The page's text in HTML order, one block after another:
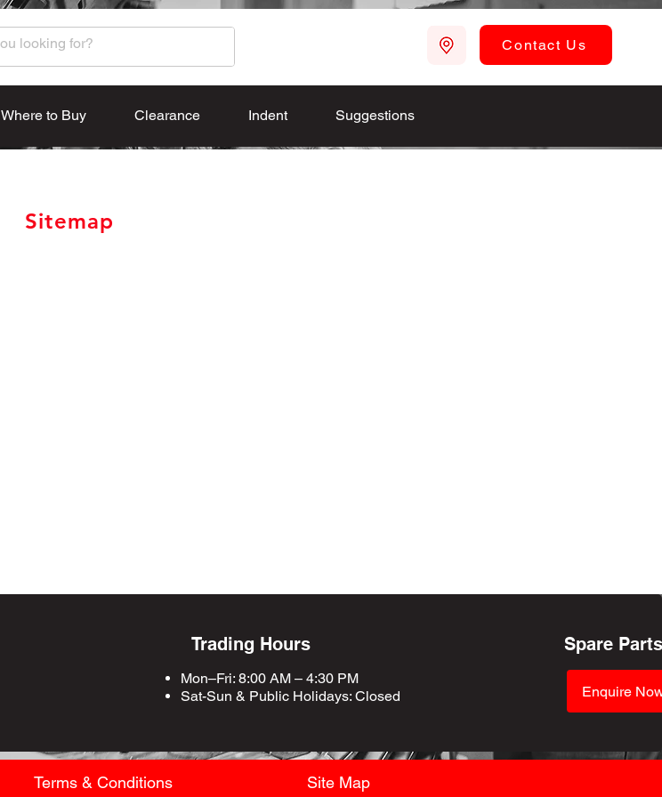
Contact Us
Where to Buy Clearance Indent Suggestions
Sitemap
Trading Hours
Mon–Fri: 8:00 AM – 4:30 PM
Sat-Sun & Public Holidays: Closed
Spare Parts
Enquire
Terms & Conditions Site Map